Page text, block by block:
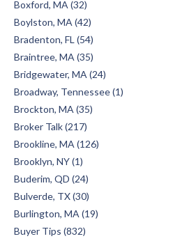
Boxford, MA (32)
Boylston, MA (42)
Bradenton, FL (54)
Braintree, MA (35)
Bridgewater, MA (24)
Broadway, Tennessee (1)
Brockton, MA (35)
Broker Talk (217)
Brookline, MA (126)
Brooklyn, NY (1)
Buderim, QD (24)
Bulverde, TX (30)
Burlington, MA (19)
Buyer Tips (832)